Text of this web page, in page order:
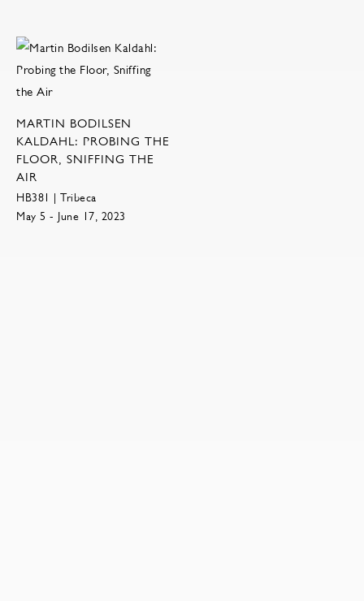
MARTIN BODILSEN
KALDAHL: PROBING THE
FLOOR, SNIFFING THE
AIR
HB381 | Tribeca
May 5 - June 17, 2023